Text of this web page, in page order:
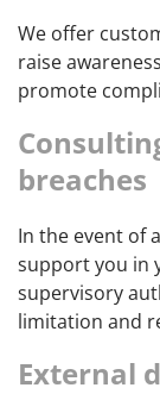
We offer
raise
promote
breaches
In the event of
support you in
supervisory
limitation and
External